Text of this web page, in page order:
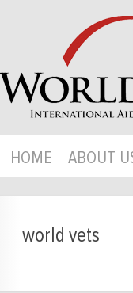
HOME ABOUT
world vets